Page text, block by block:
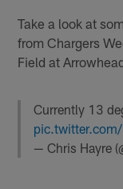
Take a look at
from Chargers
Field at
Currently 13
— Chris Hayre